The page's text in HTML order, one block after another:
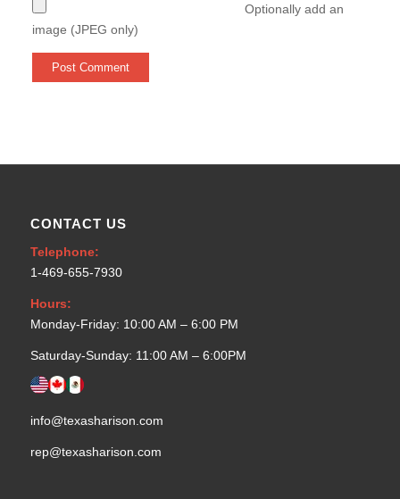
Optionally add an
image (JPEG only)
CONTACT US
Telephone:
1-469-655-7930
Hours:
Monday-Friday: 10:00 AM – 6:00 PM
Saturday-Sunday: 11:00 AM – 6:00PM
info@texasharison.com
rep@texasharison.com